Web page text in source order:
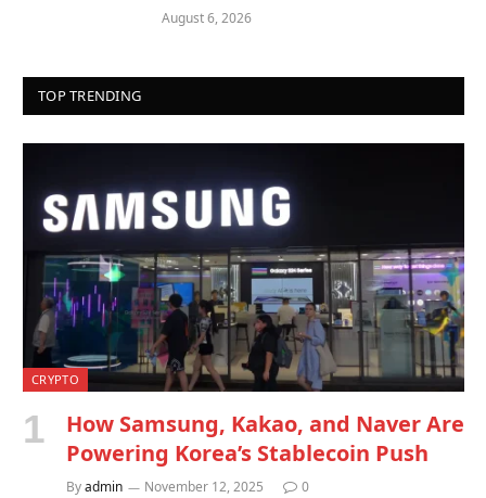
August 6, 2026
TOP TRENDING
CRYPTO
How Samsung, Kakao, and Naver Are
Powering Korea’s Stablecoin Push
Byadmin November 12, 2025 0